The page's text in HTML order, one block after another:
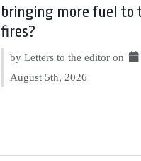
bringing more fuel to
fires?
by Letters to the editor on
August 5th, 2026